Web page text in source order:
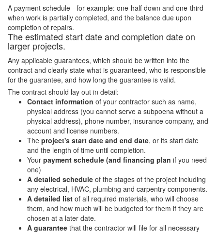
A payment schedule - for example: one-half down and one-third
when work is partially completed, and the balance due upon
completion of repairs.
The estimated start date and completion date on
larger projects.
Any applicable guarantees, which should be written into the
contract and clearly state what is guaranteed, who is responsible
for the guarantee, and how long the guarantee is valid.
The contract should lay out in detail:
Contact information of your contractor such as name,
physical address (you cannot serve a subpoena without a
physical address), phone number, insurance company, and
account and license numbers.
The project's start date and end date, or its start date
and the length of time until completion.
Your payment schedule (and financing plan if you need
one)
A detailed schedule of the stages of the project including
any electrical, HVAC, plumbing and carpentry components.
A detailed list of all required materials, who will choose
them, and how much will be budgeted for them if they are
chosen at a later date.
A guarantee that the contractor will file for all necessary